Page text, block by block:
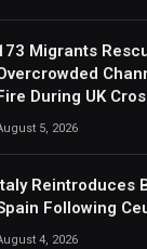
Migrants
During UK
5, 2026
Reintroduces
Following
4, 2026